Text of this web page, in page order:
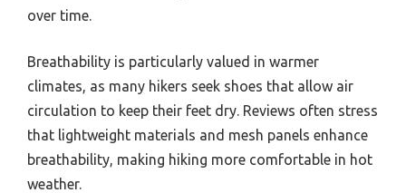
over time.
Breathability is particularly valued in warmer
climates, as many hikers seek shoes that allow air
circulation to keep their feet dry. Reviews often stress
that lightweight materials and mesh panels enhance
breathability, making hiking more comfortable in hot
weather.